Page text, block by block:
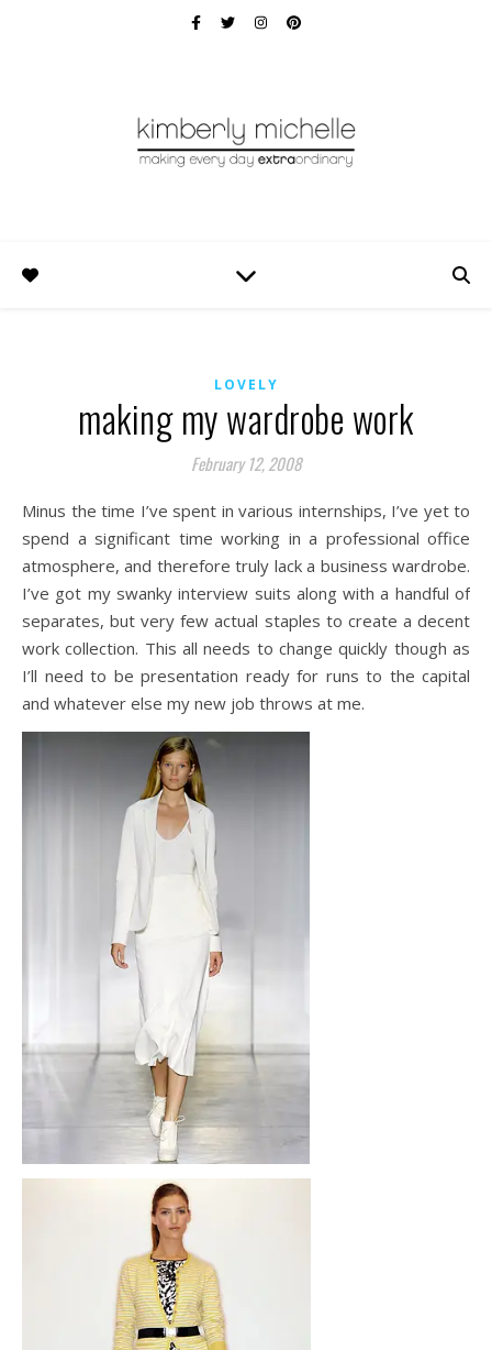
LOVELY
making my wardrobe work
February 12, 2008
Minus the time I’ve spent in various internships, I’ve yet to
spend a significant time working in a professional office
atmosphere, and therefore truly lack a business wardrobe.
I’ve got my swanky interview suits along with a handful of
separates, but very few actual staples to create a decent
work collection. This all needs to change quickly though as
I’ll need to be presentation ready for runs to the capital
and whatever else my new job throws at me.